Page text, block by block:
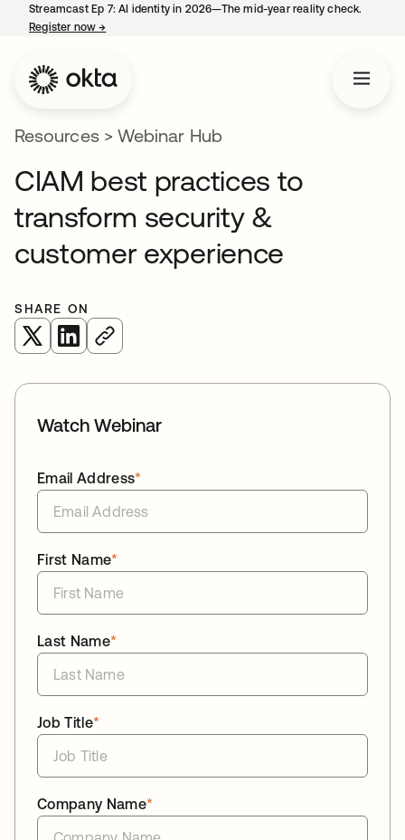
Streamcast Ep 7: AI identity in 2026—The mid-year reality check.
Register now→
Resources> Webinar Hub
CIAM best practices to
transform security &
customer experience
SHARE ON
opens in a new tab
opens in a new tab
Watch Webinar
*
Email Address
*
First Name
*
Last Name
*
Job Title
*
Company Name